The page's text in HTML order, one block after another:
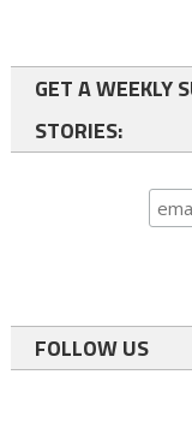
GET A WEEKLY
STORIES:
FOLLOW US